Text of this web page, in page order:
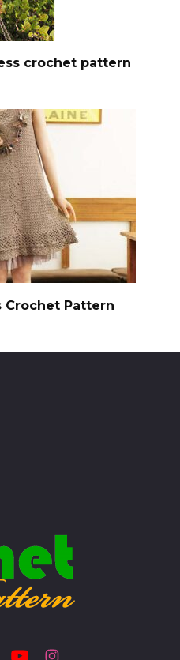
crochet pattern
Crochet Pattern